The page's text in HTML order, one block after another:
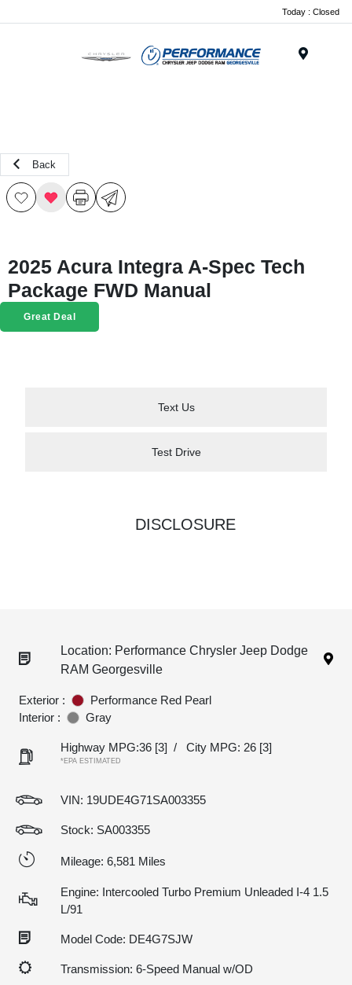
Today : Closed
Back
2025 Acura Integra A-Spec Tech
Package FWD Manual
Great Deal
Text Us
Test Drive
DISCLOSURE
Location: Performance Chrysler Jeep Dodge
RAM Georgesville
Exterior :
Performance Red Pearl
Interior :
Gray
Highway MPG:36 [3] / City MPG: 26 [3]
*EPA ESTIMATED
VIN: 19UDE4G71SA003355
Stock: SA003355
Mileage: 6,581 Miles
Engine: Intercooled Turbo Premium Unleaded I-4 1.5
L/91
Model Code: DE4G7SJW
Transmission: 6-Speed Manual w/OD